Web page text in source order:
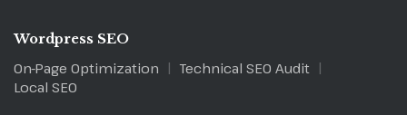
Wordpress SEO
On-Page Optimization
Technical SEO Audit
Local SEO